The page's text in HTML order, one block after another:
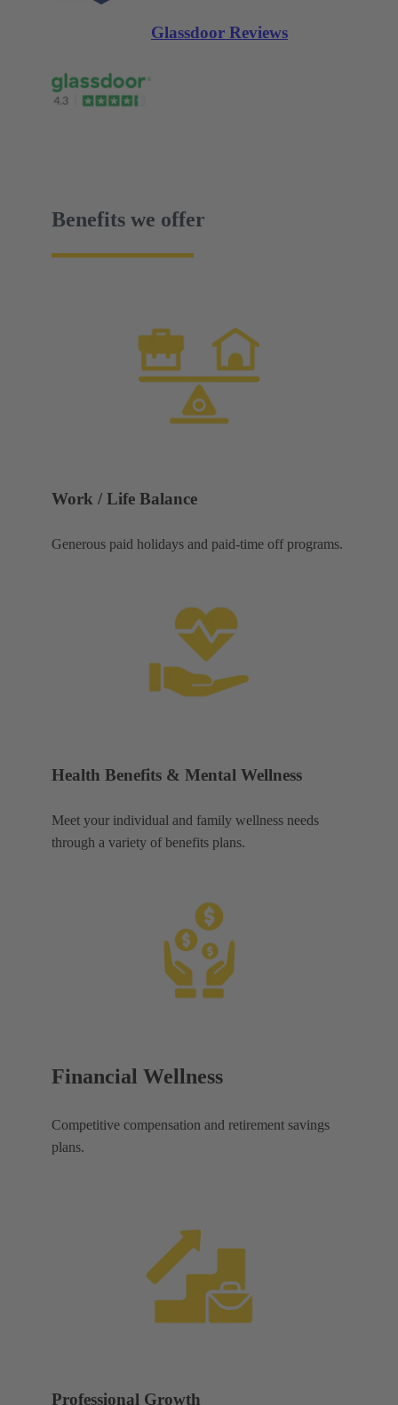
Glassdoor Reviews
Benefits we offer
Work / Life Balance
Generous paid holidays and paid-time off programs.
Health Benefits & Mental Wellness
Meet your individual and family wellness needs
through a variety of benefits plans.
Financial Wellness
Competitive compensation and retirement savings
plans.
Professional Growth